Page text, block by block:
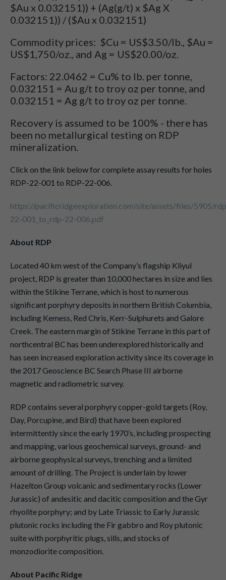
$Au x 0.032151)) + (Ag(g/t) x $Ag X
0.032151)) / ($Au x 0.032151)
Commodity prices: $Cu = US$3.50/lb., $Au =
US$1,750/oz., and Ag = US$20.00/oz.
Factors: 22.0462 = Cu% to lb. per tonne,
0.032151 = Au g/t to troy oz per tonne, and
0.032151 = Ag g/t to troy oz per tonne.
Recovery is assumed to be 100% - there has
been no metallurgical testing on RDP
mineralization.
Click on the link below for complete assay results for holes
RDP-22-001 to RDP-22-006.
https://pacificridgeexploration.com/site/assets/files/5905/
22-001_to_rdp-22-006.pdf
About RDP
Located 40 km west of the Company’s flagship Kliyul
project, RDP is greater than 10,000 hectares in size and lies
within the Stikine Terrane, which is host to numerous
significant porphyry deposits in northern British Columbia,
including Kemess, Red Chris, Kerr-Sulphurets and Galore
Creek. The eastern margin of Stikine Terrane in this part of
northcentral BC has been underexplored historically and
has seen increased exploration activity since its coverage in
the 2017 Geoscience BC Search Phase III airborne
magnetic and radiometric survey.
RDP contains several porphyry copper-gold targets (Roy,
Day, Porcupine, and Bird) that have been explored
intermittently since the early 1970’s, including prospecting
and mapping, various geochemical surveys, ground- and
airborne geophysical surveys, trenching and a limited
amount of drilling. The Project is underlain by lower
Hazelton Group volcanic and sedimentary rocks (Lower
Jurassic) of andesitic and dacitic composition and the Gyr
rhyolite porphyry; and by Late Triassic to Early Jurassic
plutonic rocks including the Fir gabbro and Roy plutonic
suite with porphyritic plugs, sills, and stocks of
monzodiorite composition.
About Pacific Ridge